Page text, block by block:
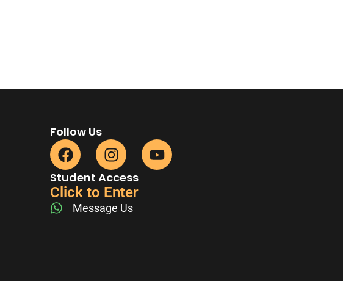
Follow Us
Student Access
Click to Enter
Message Us